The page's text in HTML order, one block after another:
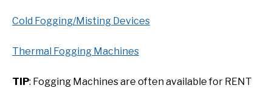
Cold Fogging/Misting Devices
Thermal Fogging Machines
TIP: Fogging Machines are often available for RENT